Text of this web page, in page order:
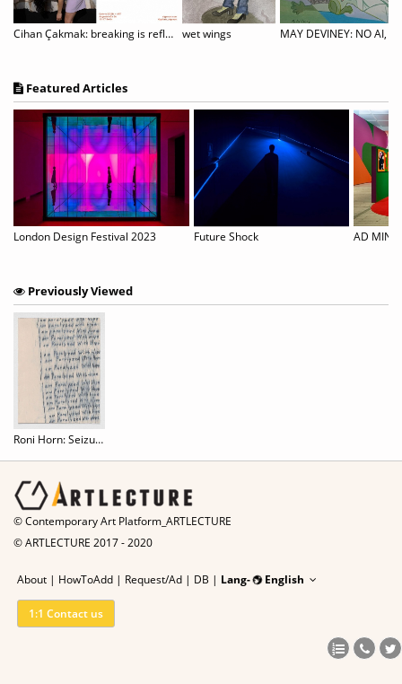
Cihan Çakmak: breaking is reflection wet wings MAY DEVINEY: NO AI,
Featured Articles
London Design Festival 2023 Future Shock AD
Previously Viewed
Roni Horn: Seizure of Hope
© Contemporary Art Platform_ARTLECTURE
© ARTLECTURE 2017 - 2020
About | HowToAdd | Request/Ad | DB | Lang- English
1:1 Contact us